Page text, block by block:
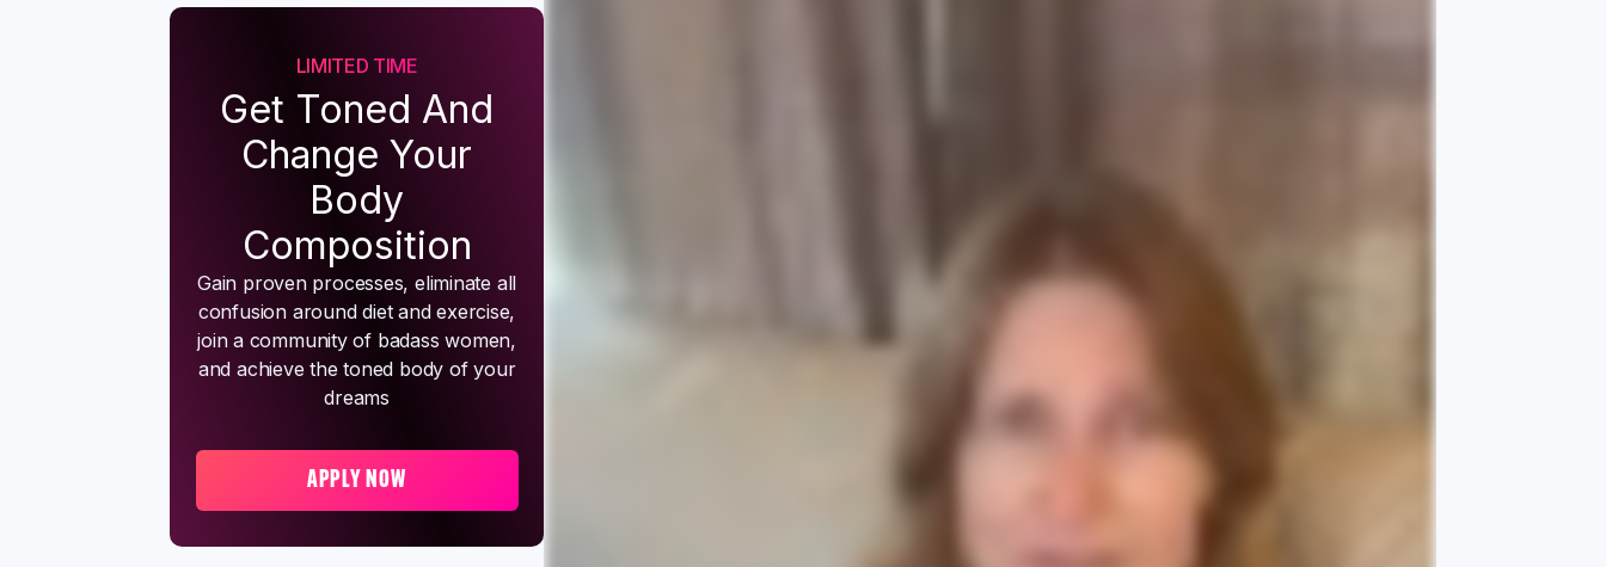
LIMITED TIME
Get Toned And
Change Your
Body
Composition
Gain proven processes, eliminate all
confusion around diet and exercise,
join a community of badass women,
and achieve the toned body of your
dreams
APPLY NOW